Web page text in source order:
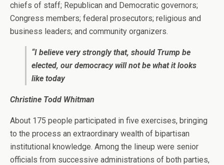
chiefs of staff; Republican and Democratic governors;
Congress members; federal prosecutors; religious and
business leaders; and community organizers.
“I believe very strongly that, should Trump be
elected, our democracy will not be what it looks
like today
Christine Todd Whitman
About 175 people participated in five exercises, bringing
to the process an extraordinary wealth of bipartisan
institutional knowledge. Among the lineup were senior
officials from successive administrations of both parties,